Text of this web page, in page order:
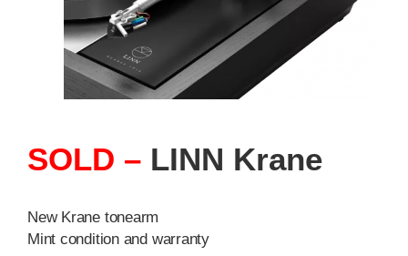
SOLD –LINN Krane
New Krane tonearm
Mint condition and warranty